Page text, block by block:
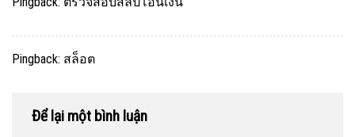
Pingback: สล็อต
Để lại một bình luận